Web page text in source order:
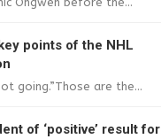
points of the NHL
going.”Those are the...
of ‘positive’ result for